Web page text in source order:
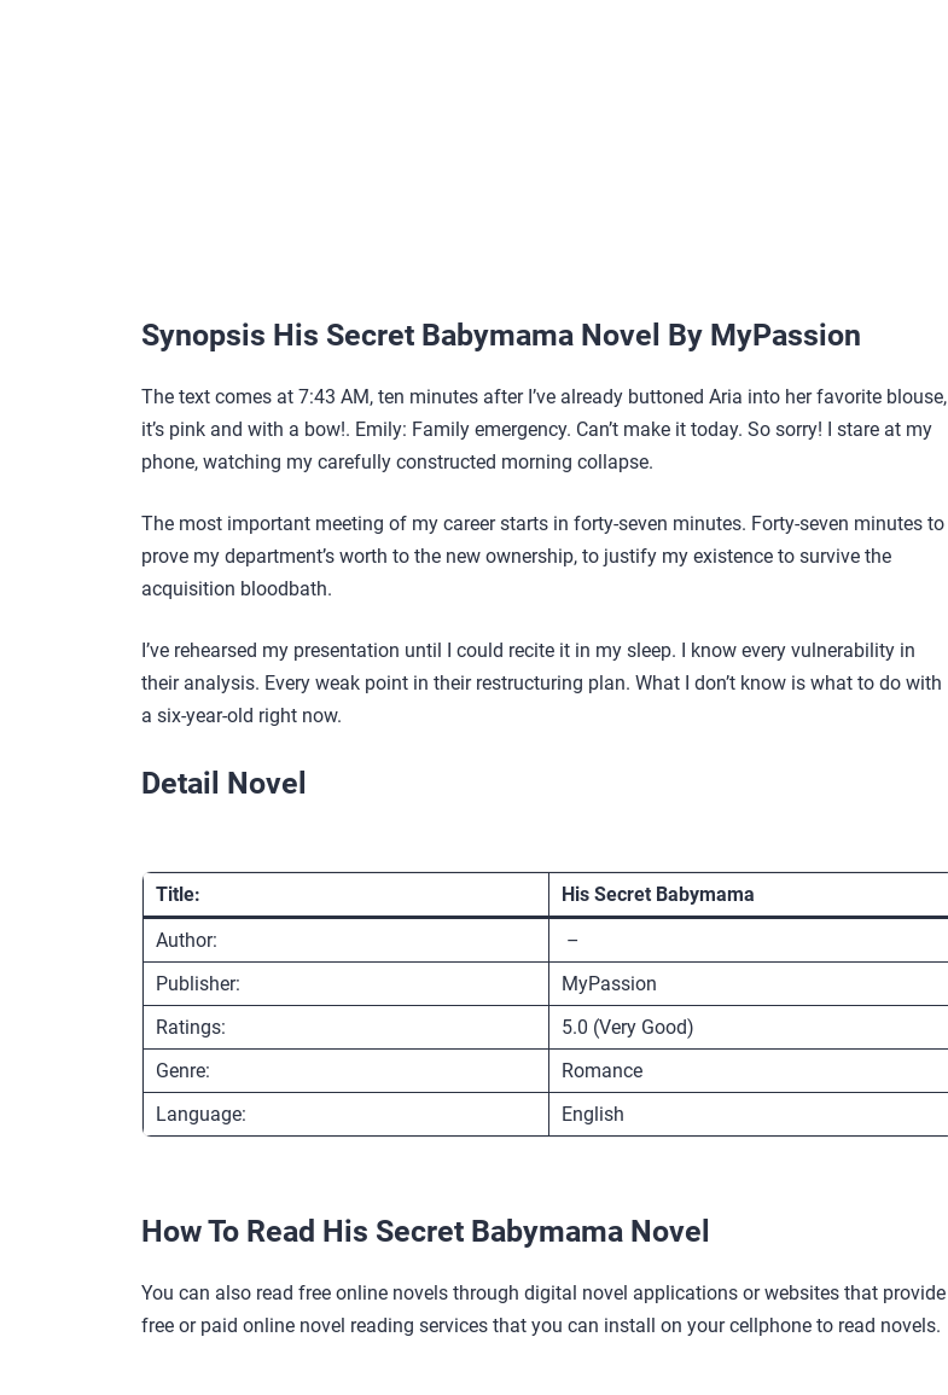
Synopsis His Secret Babymama Novel By MyPassion
The text comes at 7:43 AM, ten minutes after I’ve already buttoned Aria into her favorite blouse,
it’s pink and with a bow!. Emily: Family emergency. Can’t make it today. So sorry! I stare at my
phone, watching my carefully constructed morning collapse.
The most important meeting of my career starts in forty-seven minutes. Forty-seven minutes to
prove my department’s worth to the new ownership, to justify my existence to survive the
acquisition bloodbath.
I’ve rehearsed my presentation until I could recite it in my sleep. I know every vulnerability in
their analysis. Every weak point in their restructuring plan. What I don’t know is what to do with
a six-year-old right now.
Detail Novel
Title:
His Secret Babymama
Author:
–
Publisher:
MyPassion
Ratings:
5.0 (Very Good)
Genre:
Romance
Language:
English
How To Read His Secret Babymama Novel
You can also read free online novels through digital novel applications or websites that provide
free or paid online novel reading services that you can install on your cellphone to read novels.